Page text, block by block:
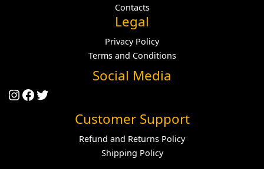
Contacts
Legal
Privacy Policy
Terms and Conditions
Social Media
Instagram
Facebook
Twitter
Customer Support
Refund and Returns Policy
Shipping Policy